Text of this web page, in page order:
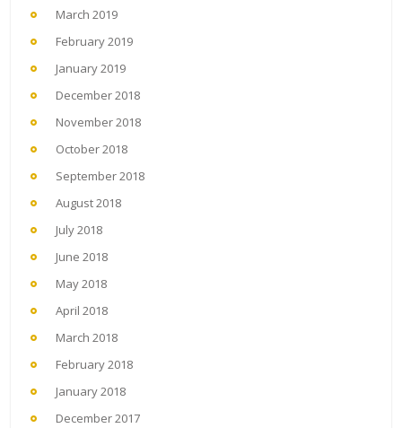
March 2019
February 2019
January 2019
December 2018
November 2018
October 2018
September 2018
August 2018
July 2018
June 2018
May 2018
April 2018
March 2018
February 2018
January 2018
December 2017